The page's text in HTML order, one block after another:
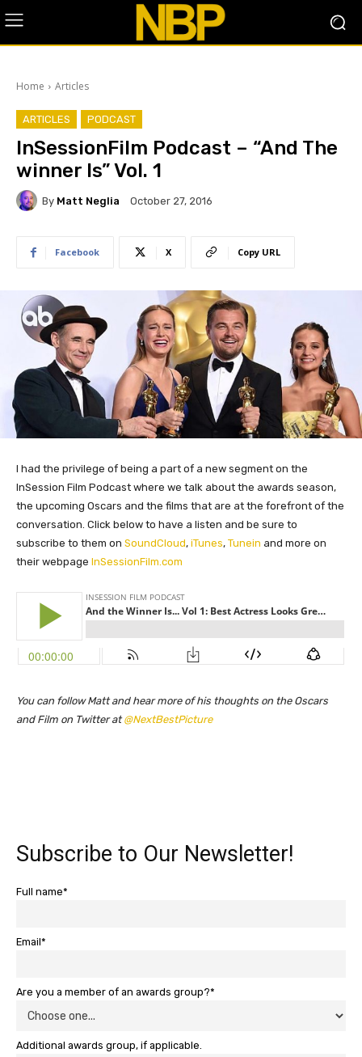
Home Articles
ARTICLES PODCAST
InSessionFilm Podcast – “And The
winner Is” Vol. 1
By Matt Neglia October 27, 2016
Facebook X Copy URL
I had the privilege of being a part of a new segment on the
InSession Film Podcast where we talk about the awards season,
the upcoming Oscars and the films that are at the forefront of the
conversation. Click below to have a listen and be sure to
subscribe to them on SoundCloud, iTunes, Tunein and more on
their webpage InSessionFilm.com
You can follow Matt and hear more of his thoughts on the Oscars
and Film on Twitter at@NextBestPicture
Subscribe to Our Newsletter!
Full name*
Email*
Are you a member of an awards group?*
Additional awards group, if applicable.